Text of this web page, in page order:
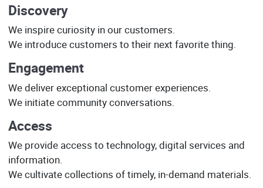
Discovery
We inspire curiosity in our customers.
We introduce customers to their next favorite thing.
Engagement
We deliver exceptional customer experiences.
We initiate community conversations.
Access
We provide access to technology, digital services and
information.
We cultivate collections of timely, in-demand materials.